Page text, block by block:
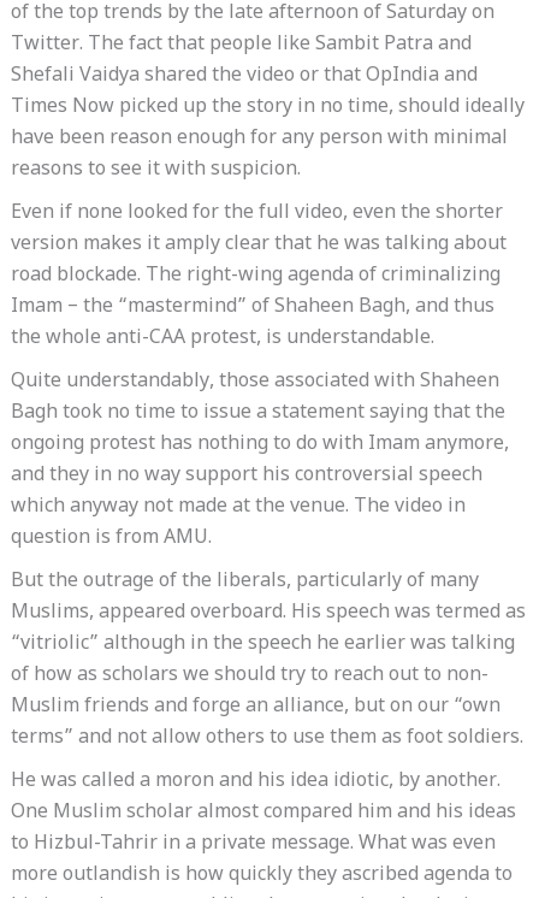
of the top trends by the late afternoon of Saturday on
Twitter. The fact that people like Sambit Patra and
Shefali Vaidya shared the video or that OpIndia and
Times Now picked up the story in no time, should ideally
have been reason enough for any person with minimal
reasons to see it with suspicion.
Even if none looked for the full video, even the shorter
version makes it amply clear that he was talking about
road blockade. The right-wing agenda of criminalizing
Imam – the “mastermind” of Shaheen Bagh, and thus
the whole anti-CAA protest, is understandable.
Quite understandably, those associated with Shaheen
Bagh took no time to issue a statement saying that the
ongoing protest has nothing to do with Imam anymore,
and they in no way support his controversial speech
which anyway not made at the venue. The video in
question is from AMU.
But the outrage of the liberals, particularly of many
Muslims, appeared overboard. His speech was termed as
“vitriolic” although in the speech he earlier was talking
of how as scholars we should try to reach out to non-
Muslim friends and forge an alliance, but on our “own
terms” and not allow others to use them as foot soldiers.
He was called a moron and his idea idiotic, by another.
One Muslim scholar almost compared him and his ideas
to Hizbul-Tahrir in a private message. What was even
more outlandish is how quickly they ascribed agenda to